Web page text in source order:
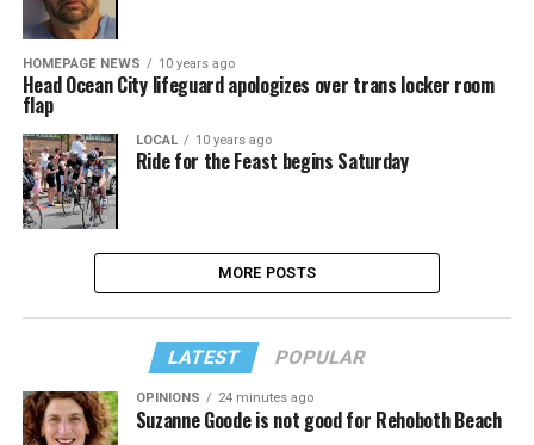
HOMEPAGE NEWS 10 years ago
Head Ocean City lifeguard apologizes over trans locker room
flap
LOCAL 10 years ago
Ride for the Feast begins Saturday
MORE POSTS
LATEST POPULAR
OPINIONS 24 minutes ago
Suzanne Goode is not good for Rehoboth Beach